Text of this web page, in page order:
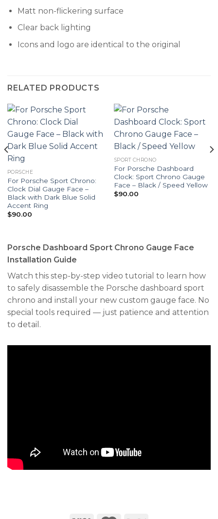
Matt non-flickering surface
Clear back lighting
Icons and logo are identical to the original
RELATED PRODUCTS
PORSCHE
For Porsche Sport Chrono:
Clock Dial Gauge Face –
Black with Dark Blue Solid
Accent Ring
$90.00
SPORT CHRONO
For Porsche Dashboard
Clock: Sport Chrono Gauge
Face – Black / Speed Yellow
$90.00
Porsche Dashboard Sport Chrono Gauge Face
Installation Guide
Watch this step-by-step video tutorial to learn how
to safely disassemble the Porsche dashboard sport
chrono and install your new custom gauge face. No
special tools required — just patience and attention
to detail.